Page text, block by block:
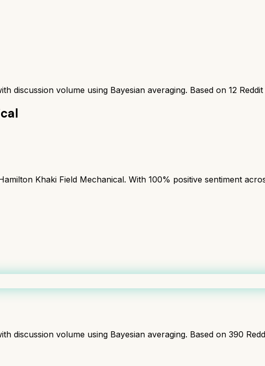
discussion volume using Bayesian averaging. Based on 12
Khaki Field Mechanical. With 100% positive sentiment
discussion volume using Bayesian averaging. Based on 390